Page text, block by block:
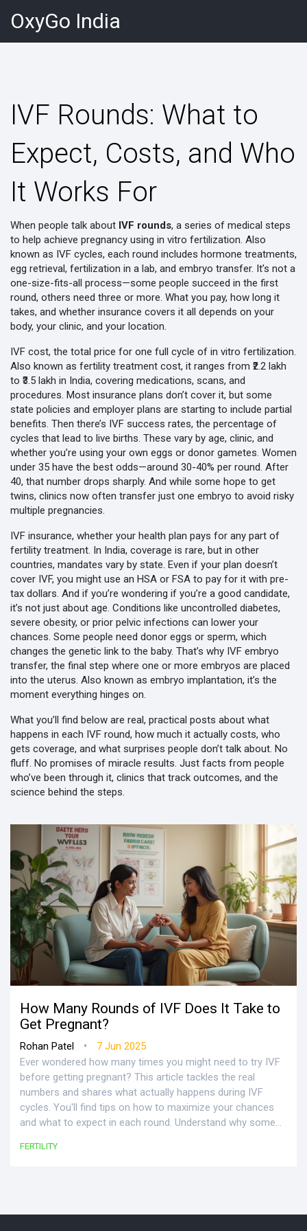
OxyGo India
IVF Rounds: What to
Expect, Costs, and Who
It Works For
When people talk about IVF rounds, a series of medical steps
to help achieve pregnancy using in vitro fertilization. Also
known as IVF cycles, each round includes hormone treatments,
egg retrieval, fertilization in a lab, and embryo transfer. It’s not a
one-size-fits-all process—some people succeed in the first
round, others need three or more. What you pay, how long it
takes, and whether insurance covers it all depends on your
body, your clinic, and your location.
IVF cost, the total price for one full cycle of in vitro fertilization.
Also known as fertility treatment cost, it ranges from ₹2.2 lakh
to ₹3.5 lakh in India, covering medications, scans, and
procedures. Most insurance plans don’t cover it, but some
state policies and employer plans are starting to include partial
benefits. Then there’s IVF success rates, the percentage of
cycles that lead to live births. These vary by age, clinic, and
whether you’re using your own eggs or donor gametes. Women
under 35 have the best odds—around 30-40% per round. After
40, that number drops sharply. And while some hope to get
twins, clinics now often transfer just one embryo to avoid risky
multiple pregnancies.
IVF insurance, whether your health plan pays for any part of
fertility treatment. In India, coverage is rare, but in other
countries, mandates vary by state. Even if your plan doesn’t
cover IVF, you might use an HSA or FSA to pay for it with pre-
tax dollars. And if you’re wondering if you’re a good candidate,
it’s not just about age. Conditions like uncontrolled diabetes,
severe obesity, or prior pelvic infections can lower your
chances. Some people need donor eggs or sperm, which
changes the genetic link to the baby. That’s why IVF embryo
transfer, the final step where one or more embryos are placed
into the uterus. Also known as embryo implantation, it’s the
moment everything hinges on.
What you’ll find below are real, practical posts about what
happens in each IVF round, how much it actually costs, who
gets coverage, and what surprises people don’t talk about. No
fluff. No promises of miracle results. Just facts from people
who’ve been through it, clinics that track outcomes, and the
science behind the steps.
How Many Rounds of IVF Does It Take to
Get Pregnant?
Rohan Patel •
7 Jun 2025
Ever wondered how many times you might need to try IVF
before getting pregnant? This article tackles the real
numbers and shares what actually happens during IVF
cycles. You'll find tips on how to maximize your chances
and what to expect in each round. Understand why some
goes. Get practical facts and advice so you know exactly
FERTILITY